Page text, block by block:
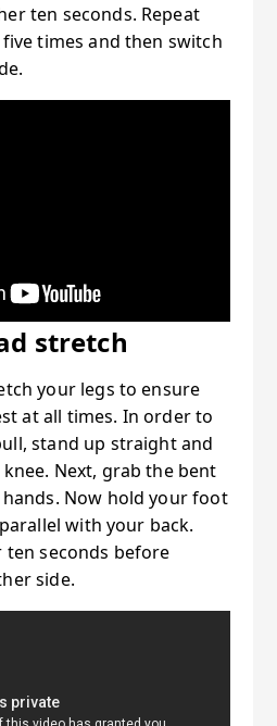
ten seconds. Repeat
times and then switch
stretch
your legs to ensure
at all times. In order to
stand up straight and
Next, grab the bent
Now hold your foot
with your back.
seconds before
side.